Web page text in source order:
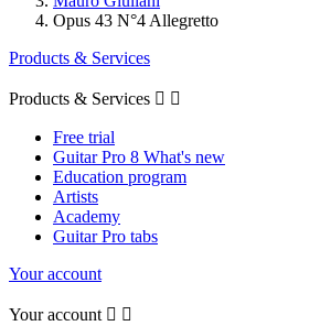
Opus 43 N°4 Allegretto
Products & Services
Products & Services  
Free trial
Guitar Pro 8 What's new
Education program
Artists
Academy
Guitar Pro tabs
Your account
Your account  